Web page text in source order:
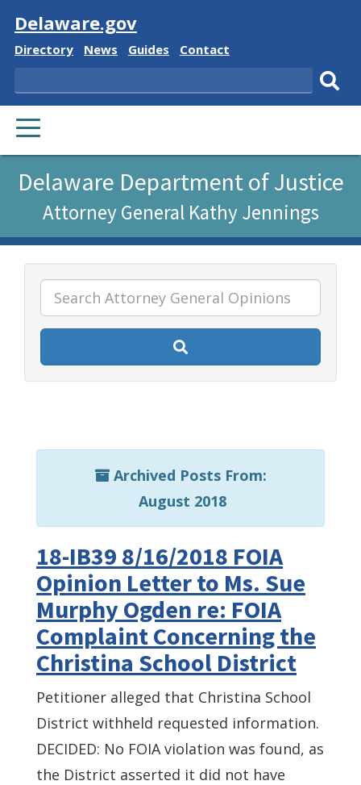
Visit
Delaware.gov
Delaware
Directory
Delaware
News
Delaware
Guides
Delaware
Contact
Search
PRIMARY
MENU
page
using
ReadSpeaker
Delaware Department of Justice
Attorney General Kathy Jennings
Archived Posts From:
August 2018
18-IB39 8/16/2018 FOIA
Opinion Letter to Ms. Sue
Murphy Ogden re: FOIA
Complaint Concerning the
Christina School District
Petitioner alleged that Christina School
District withheld requested information.
DECIDED: No FOIA violation was found, as
the District asserted it did not have